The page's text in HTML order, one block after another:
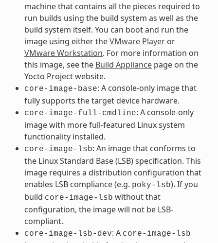
machine that contains all the pieces required to
run builds using the build system as well as the
build system itself. You can boot and run the
image using either theVMware Playeror
VMware Workstation. For more information on
this image, see the Build Appliancepage on the
Yocto Project website.
core-image-base: A console-only image that
fully supports the target device hardware.
core-image-full-cmdline: A console-only
image with more full-featured Linux system
functionality installed.
core-image-lsb: An image that conforms to
the Linux Standard Base (LSB) specification. This
image requires a distribution configuration that
enables LSB compliance (e.g. poky-lsb). If you
build core-image-lsb without that
configuration, the image will not be LSB-
compliant.
core-image-lsb-dev: A core-image-lsb